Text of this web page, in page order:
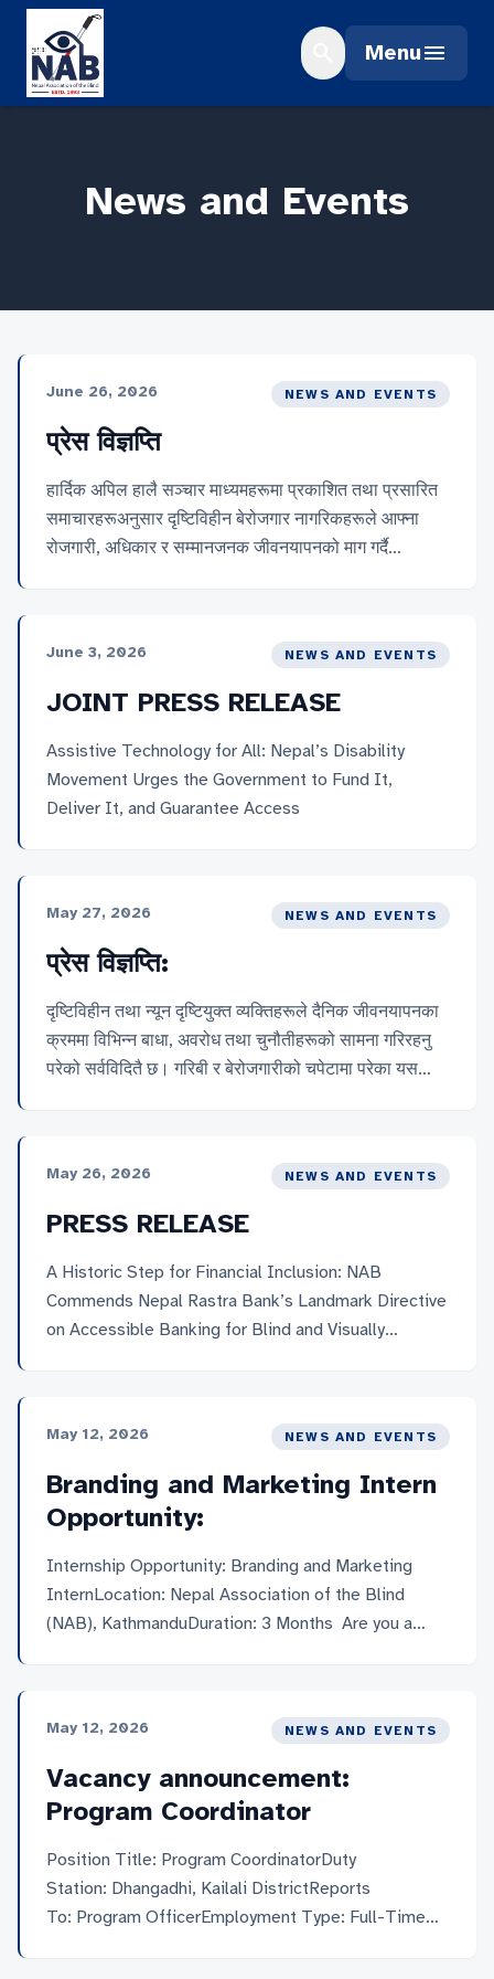
Skip
content
Menumenu
News and Events
June 26, 2026 NEWS AND EVENTS
प्रेस विज्ञप्ति
हार्दिक अपिल हालै सञ्चार माध्यमहरूमा प्रकाशित तथा प्रसारित
समाचारहरूअनुसार दृष्टिविहीन बेरोजगार नागरिकहरूले आफ्ना
रोजगारी, अधिकार र सम्मानजनक जीवनयापनको माग गर्दै
असुरक्षाको वास्तविक प्रतिबिम्ब हो, र यसलाई राज्यले
गम्भीरतापूर्वक लिन संघले हार्दिक अपिल […]
June 3, 2026 NEWS AND EVENTS
JOINT PRESS RELEASE
Assistive Technology for All: Nepal’s Disability
Movement Urges the Government to Fund It,
Deliver It, and Guarantee Access
May 27, 2026 NEWS AND EVENTS
प्रेस विज्ञप्ति:
दृष्टिविहीन तथा न्यून दृष्टियुक्त व्यक्तिहरूले दैनिक जीवनयापनका
क्रममा विभिन्न बाधा, अवरोध तथा चुनौतीहरूको सामना गरिरहनु
परेको सर्वविदितै छ। गरिबी र बेरोजगारीको चपेटामा परेका यस
आयआर्जन गर्न बाध्य छन्। सडक पेटी वा धार्मिक क्षेत्रहरूमा आफ्नो
कला प्रस्तुत गरेर मनकारी महानुभावहरूबाट प्राप्त हुने स्वैच्छिक
आएका छन्।
May 26, 2026 NEWS AND EVENTS
PRESS RELEASE
A Historic Step for Financial Inclusion: NAB
Commends Nepal Rastra Bank’s Landmark Directive
on Accessible Banking for Blind and Visually
May 12, 2026 NEWS AND EVENTS
Branding and Marketing Intern
Opportunity:
Internship Opportunity: Branding and Marketing
InternLocation: Nepal Association of the Blind
(NAB), KathmanduDuration: 3 Months Are you a
society. NAB is looking for a Branding and
Marketing Intern who’s ready to learn, create, and
make a real difference. This isn’t […]
May 12, 2026 NEWS AND EVENTS
Vacancy announcement:
Program Coordinator
Position Title: Program CoordinatorDuty
Station: Dhangadhi, Kailali DistrictReports
To: Program OfficerEmployment Type: Full-Time